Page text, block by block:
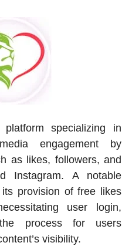
specializing in
engagement by
as likes, followers, and
Instagram. A notable
provision of free likes
user login,
process for users
visibility.